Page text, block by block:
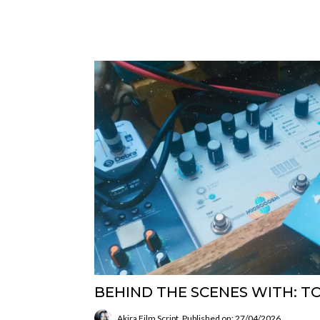
BEHIND THE SCENES WITH:
Akira Film Script Published on: 27/04/2026